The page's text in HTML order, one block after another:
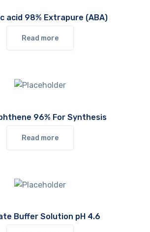
acid 98% Extrapure (ABA)
Read more
96% For Synthesis
Read more
Buffer Solution pH 4.6